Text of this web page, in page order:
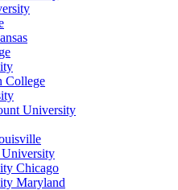
College
University
University
Chicago
Maryland